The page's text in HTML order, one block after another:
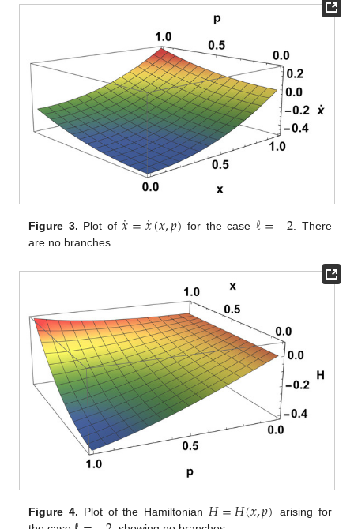
Figure 3. Plot of𝑥
˙=𝑥
˙(𝑥,𝑝) for the caseℓ=−2 . There
are no branches.
Figure 4. Plot of the Hamiltonian 𝐻=𝐻(𝑥,𝑝)
arising for